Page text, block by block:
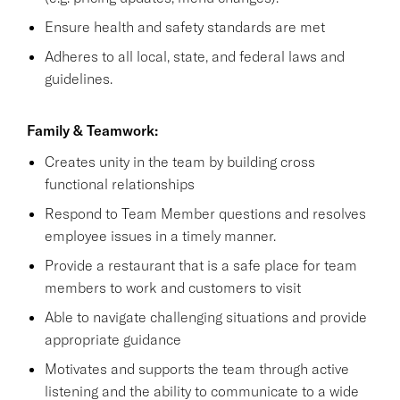
Ensure health and safety standards are met
Adheres to all local, state, and federal laws and
guidelines.
Family & Teamwork:
Creates unity in the team by building cross
functional relationships
Respond to Team Member questions and resolves
employee issues in a timely manner.
Provide a restaurant that is a safe place for team
members to work and customers to visit
Able to navigate challenging situations and provide
appropriate guidance
Motivates and supports the team through active
listening and the ability to communicate to a wide